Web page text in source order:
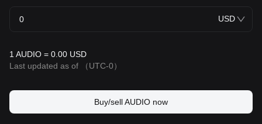
USD
1 AUDIO = 0.00 USD
Last updated as of
（UTC-0）
Buy/sell AUDIO now